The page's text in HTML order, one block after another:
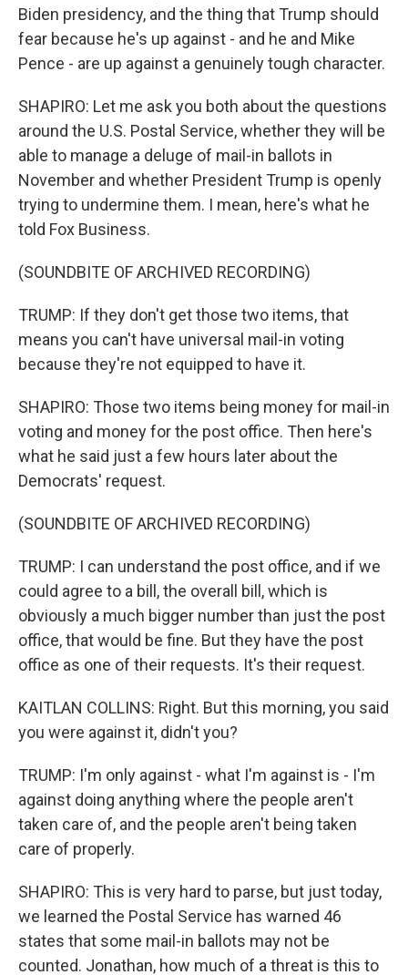
Biden presidency, and the thing that Trump should
fear because he's up against - and he and Mike
Pence - are up against a genuinely tough character.
SHAPIRO: Let me ask you both about the questions
around the U.S. Postal Service, whether they will be
able to manage a deluge of mail-in ballots in
November and whether President Trump is openly
trying to undermine them. I mean, here's what he
told Fox Business.
(SOUNDBITE OF ARCHIVED RECORDING)
TRUMP: If they don't get those two items, that
means you can't have universal mail-in voting
because they're not equipped to have it.
SHAPIRO: Those two items being money for mail-in
voting and money for the post office. Then here's
what he said just a few hours later about the
Democrats' request.
(SOUNDBITE OF ARCHIVED RECORDING)
TRUMP: I can understand the post office, and if we
could agree to a bill, the overall bill, which is
obviously a much bigger number than just the post
office, that would be fine. But they have the post
office as one of their requests. It's their request.
KAITLAN COLLINS: Right. But this morning, you said
you were against it, didn't you?
TRUMP: I'm only against - what I'm against is - I'm
against doing anything where the people aren't
taken care of, and the people aren't being taken
care of properly.
SHAPIRO: This is very hard to parse, but just today,
we learned the Postal Service has warned 46
states that some mail-in ballots may not be
counted. Jonathan, how much of a threat is this to